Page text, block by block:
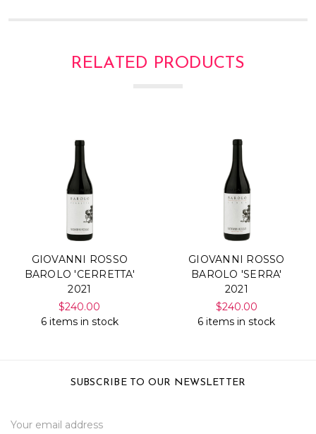
RELATED PRODUCTS
GIOVANNI ROSSO
BAROLO 'CERRETTA'
2021
$240.00
6 items in stock
GIOVANNI ROSSO
BAROLO 'SERRA'
2021
$240.00
6 items in stock
SUBSCRIBE TO OUR NEWSLETTER
Address